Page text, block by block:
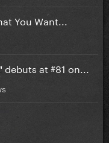
You Want...
at #81 on...